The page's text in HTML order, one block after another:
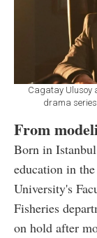
Cagatay Ulusoy
drama series
From
Born in
education in
University's
Fisheries
on hold after